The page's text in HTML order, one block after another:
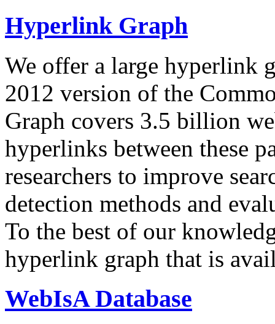
Hyperlink Graph
We offer a large hyperlink
2012 version of the
Graph covers 3.5 billion
hyperlinks between these
researchers to improve
detection methods and
To the best of our
hyperlink graph that is
WebIsA Database